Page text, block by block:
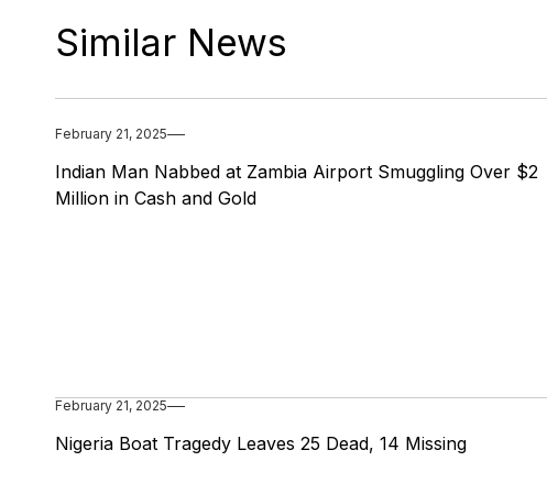
Similar News
February 21, 2025
Indian Man Nabbed at Zambia Airport Smuggling Over $2
Million in Cash and Gold
February 21, 2025
Nigeria Boat Tragedy Leaves 25 Dead, 14 Missing